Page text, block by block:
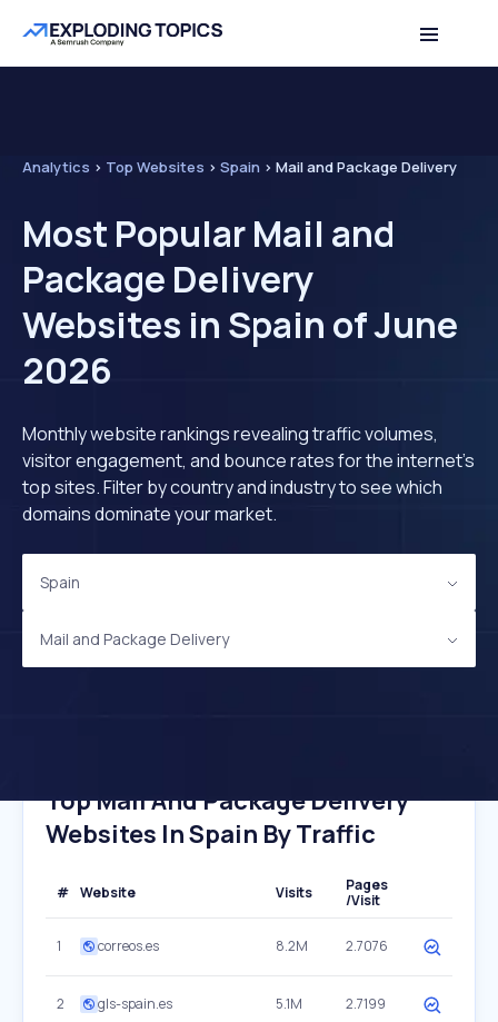
Analytics > Top Websites > Spain > Mail and Package Delivery
Most Popular Mail and
Package Delivery
Websites in Spain of June
2026
Monthly website rankings revealing traffic volumes,
visitor engagement, and bounce rates for the internet's
top sites. Filter by country and industry to see which
domains dominate your market.
Spain
Mail and Package Delivery
Top Mail And Package Delivery
Websites In Spain By Traffic
# Website Visits
Pages
/Visit
1 correos.es 8.2M 2.7076
2 gls-spain.es 5.1M 2.7199